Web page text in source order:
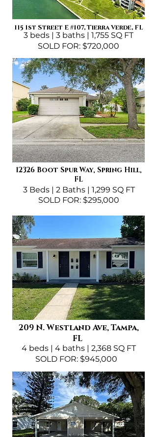
115 1st Street E#107, Tierra Verde, FL
3 beds | 3 baths | 1,755 SQ FT
SOLD FOR: $720,000
12326 Boot Spur Way, Spring Hill,
FL
3 Beds | 2 Baths | 1,299 SQ FT
SOLD FOR: $295,000
209 N. Westland Ave, Tampa,
FL
4 beds | 4 baths | 2,368 SQ FT
SOLD FOR: $945,000